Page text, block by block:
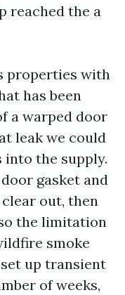
reached the a
properties with
has been
a warped door
leak we could
the supply.
gasket and
out, then
the limitation
smoke
up transient
of weeks,